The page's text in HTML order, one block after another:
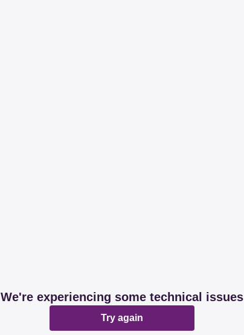
We're experiencing some technical issues
Try again